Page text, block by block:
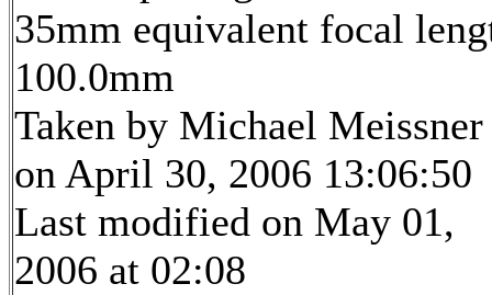
35mm equivalent focal
100.0mm
Taken by Michael Meissner
on April 30, 2006 13:06:50
Last modified on May 01,
2006 at 02:08